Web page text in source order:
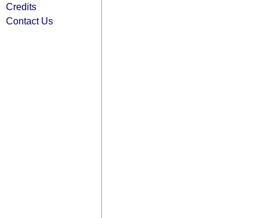
Credits
Contact Us